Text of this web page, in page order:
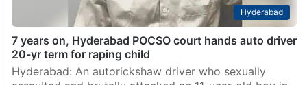
Hyderabad
7 years on, Hyderabad POCSO court hands auto driver
20-yr term for raping child
Hyderabad: An autorickshaw driver who sexually